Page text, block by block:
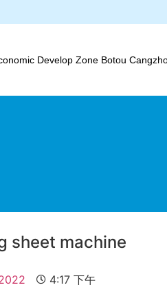
Develop Zone Botou
sheet machine
4:17 下午